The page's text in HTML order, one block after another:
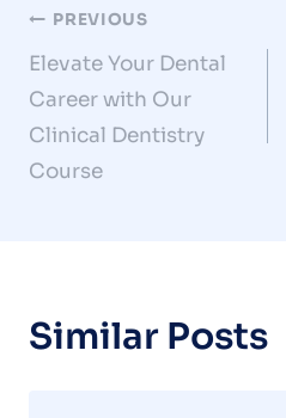
Post
navigation
PREVIOUS
Elevate Your Dental
Career with Our
Clinical Dentistry
Course
Similar Posts